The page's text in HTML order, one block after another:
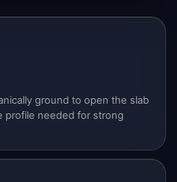
ground to open the slab
profile needed for strong